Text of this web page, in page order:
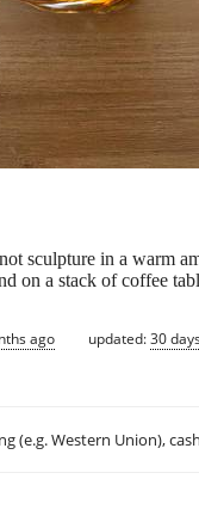
sculpture in a warm
on a stack of coffee
ago updated:30
(e.g. Western Union),